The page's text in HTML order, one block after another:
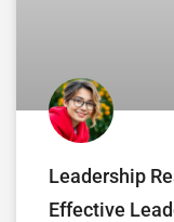
Leadership
Effective